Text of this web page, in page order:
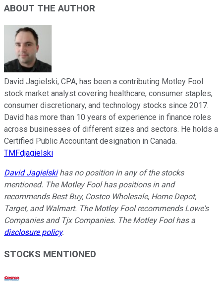
ABOUT THE AUTHOR
David Jagielski, CPA, has been a contributing Motley Fool
stock market analyst covering healthcare, consumer staples,
consumer discretionary, and technology stocks since 2017.
David has more than 10 years of experience in finance roles
across businesses of different sizes and sectors. He holds a
Certified Public Accountant designation in Canada.
TMFdjagielski
David Jagielskihas no position in any of the stocks
mentioned. The Motley Fool has positions in and
recommends Best Buy, Costco Wholesale, Home Depot,
Target, and Walmart. The Motley Fool recommends Lowe's
Companies and Tjx Companies. The Motley Fool has a
disclosure policy.
STOCKS MENTIONED